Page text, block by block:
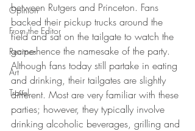
Opinion
From the Editor
Recipes
Art
Travel
between Rutgers and Princeton. Fans
backed their pickup trucks around the
field and sat on the tailgate to watch the
game-hence the namesake of the party.
Although fans today still partake in eating
and drinking, their tailgates are slightly
different. Most are very familiar with these
parties; however, they typically involve
drinking alcoholic beverages, grilling and